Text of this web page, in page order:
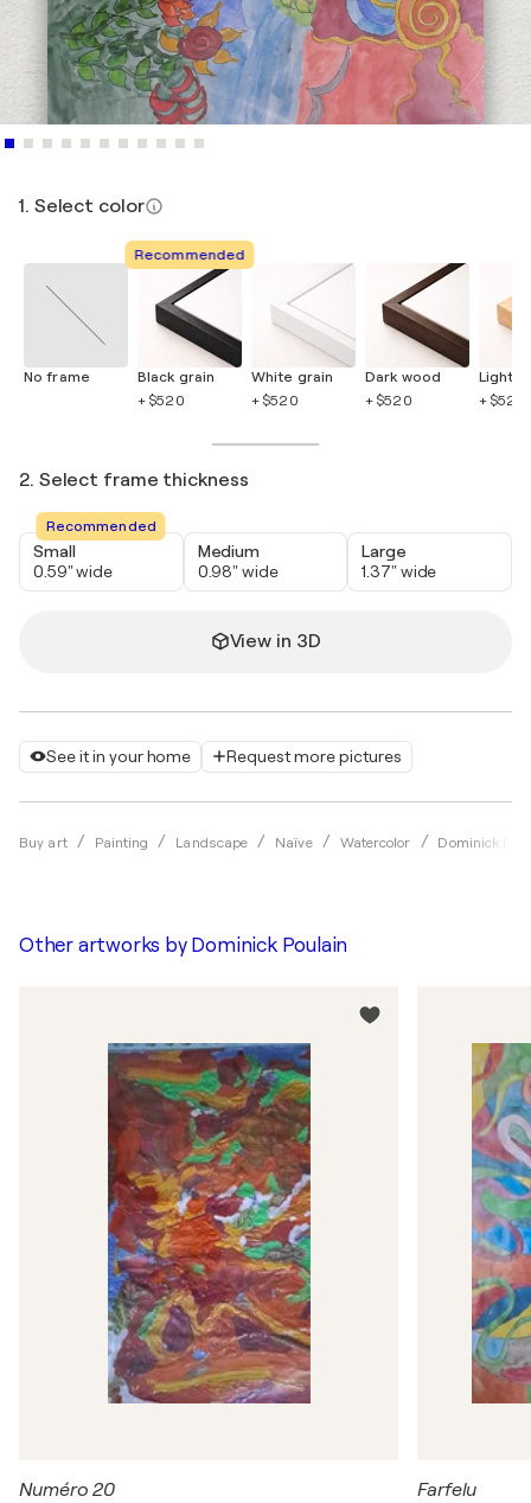
See it in your home Request more pictures
Buy art Painting Landscape Naïve Watercolor Dominick
1. Select color
No frame
Recommended
Black grain
+ $520
White grain
+ $520
Dark wood
+ $520
Light
+ $520
2. Select frame thickness
Recommended
Small
0.59" wide
Medium
0.98" wide
Large
1.37" wide
View in 3D
Other artworks by Dominick Poulain
Numéro 20 Farfelu